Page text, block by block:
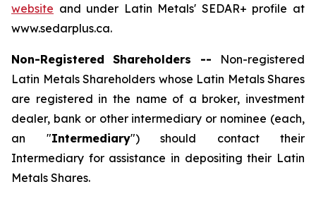
website and under Latin Metals' SEDAR+ profile at
www.sedarplus.ca.
Non-Registered Shareholders -- Non-registered
Latin Metals Shareholders whose Latin Metals Shares
are registered in the name of a broker, investment
dealer, bank or other intermediary or nominee (each,
an "Intermediary") should contact their
Intermediary for assistance in depositing their Latin
Metals Shares.